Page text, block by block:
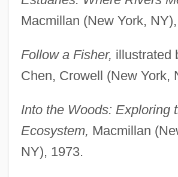
Macmillan (New York,
Follow a Fisher, illustrated
Chen, Crowell (New York,
Into the Woods: Exploring
Ecosystem, Macmillan
NY), 1973.